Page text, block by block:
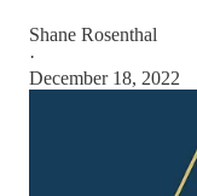
Shane Rosenthal
·
December 18, 2022